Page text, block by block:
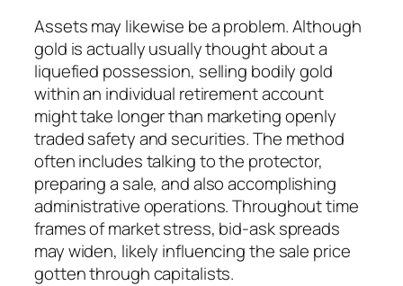
Assets may likewise be a problem. Although
gold is actually usually thought about a
liquefied possession, selling bodily gold
within an individual retirement account
might take longer than marketing openly
traded safety and securities. The method
often includes talking to the protector,
preparing a sale, and also accomplishing
administrative operations. Throughout time
frames of market stress, bid-ask spreads
may widen, likely influencing the sale price
gotten through capitalists.